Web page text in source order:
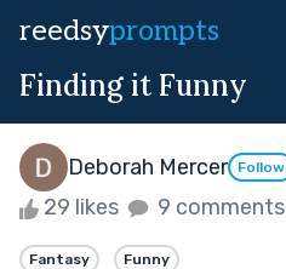
reedsyprompts
Finding it Funny
Deborah Mercer Follow
29 likes 9 comments
Fantasy Funny